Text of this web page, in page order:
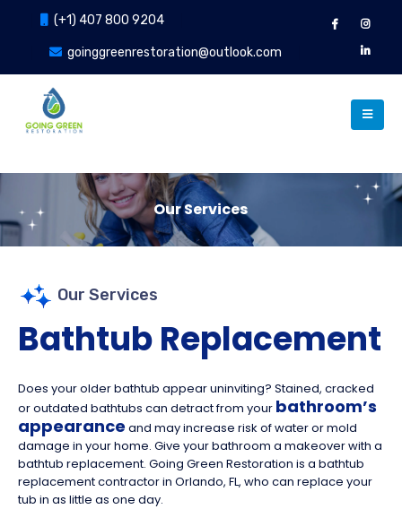
(+1) 407 800 9204
goinggreenrestoration@outlook.com
Our Services
Our Services
Bathtub Replacement
Does your older bathtub appear uninviting? Stained, cracked
or outdated bathtubs can detract from your bathroom’s
appearance and may increase risk of water or mold
damage in your home. Give your bathroom a makeover with a
bathtub replacement. Going Green Restoration is a bathtub
replacement contractor in Orlando, FL, who can replace your
tub in as little as one day.